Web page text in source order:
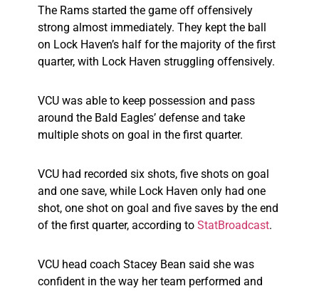
The Rams started the game off offensively
strong almost immediately. They kept the ball
on Lock Haven’s half for the majority of the first
quarter, with Lock Haven struggling offensively.
VCU was able to keep possession and pass
around the Bald Eagles’ defense and take
multiple shots on goal in the first quarter.
VCU had recorded six shots, five shots on goal
and one save, while Lock Haven only had one
shot, one shot on goal and five saves by the end
of the first quarter, according to StatBroadcast.
VCU head coach Stacey Bean said she was
confident in the way her team performed and